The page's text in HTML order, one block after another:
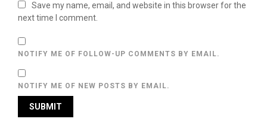
Save my name, email, and website in this browser for the
next time I comment.
NOTIFY ME OF FOLLOW-UP COMMENTS BY EMAIL.
NOTIFY ME OF NEW POSTS BY EMAIL.